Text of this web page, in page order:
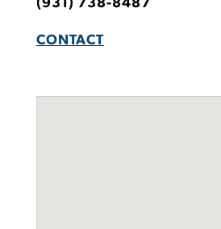
(931) 738-8487
CONTACT